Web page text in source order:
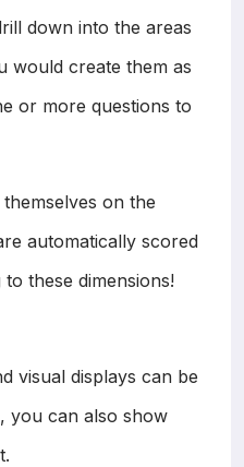
down into the areas
would create them as
or more questions to
on the
automatically scored
these dimensions!
visual displays can be
you can also show